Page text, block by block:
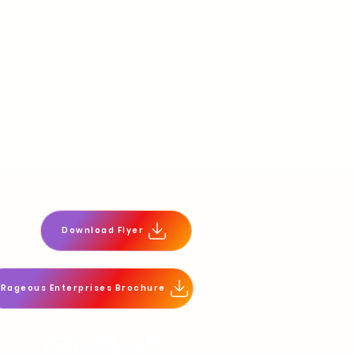
Download Flyer
Enterprises Brochure